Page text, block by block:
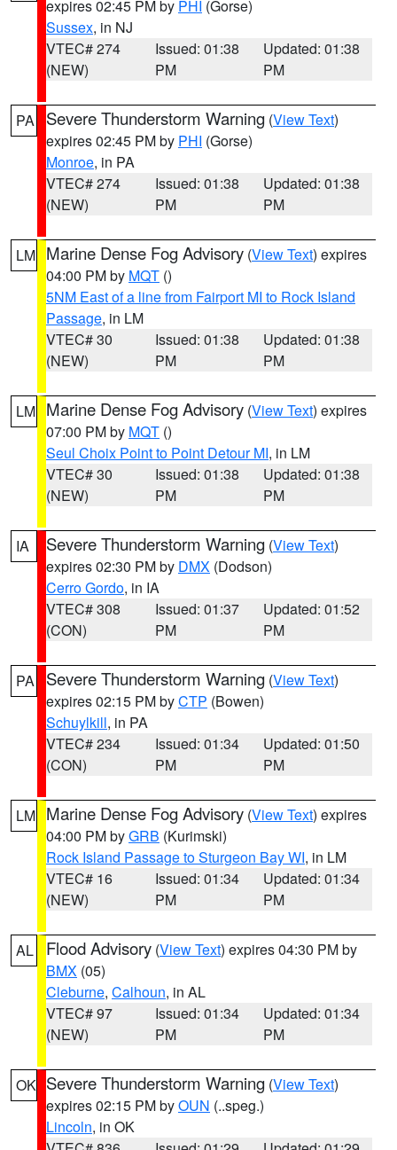
expires 02:45 PM by PHI (Gorse)
Sussex, in NJ
VTEC# 274
(NEW)
Issued: 01:38
PM
Updated: 01:38
PM
PA Severe Thunderstorm Warning (View Text)
expires 02:45 PM by PHI (Gorse)
Monroe, in PA
VTEC# 274
(NEW)
Issued: 01:38
PM
Updated: 01:38
PM
LM Marine Dense Fog Advisory (View Text) expires
04:00 PM by MQT ()
5NM East of a line from Fairport MI to Rock Island
Passage, in LM
VTEC# 30
(NEW)
Issued: 01:38
PM
Updated: 01:38
PM
LM Marine Dense Fog Advisory (View Text) expires
07:00 PM by MQT ()
Seul Choix Point to Point Detour MI, in LM
VTEC# 30
(NEW)
Issued: 01:38
PM
Updated: 01:38
PM
IA Severe Thunderstorm Warning (View Text)
expires 02:30 PM by DMX (Dodson)
Cerro Gordo, in IA
VTEC# 308
(CON)
Issued: 01:37
PM
Updated: 01:52
PM
PA Severe Thunderstorm Warning (View Text)
expires 02:15 PM byCTP (Bowen)
Schuylkill, in PA
VTEC# 234
(CON)
Issued: 01:34
PM
Updated: 01:50
PM
LM Marine Dense Fog Advisory (View Text) expires
04:00 PM byGRB (Kurimski)
Rock Island Passage to Sturgeon Bay WI, in LM
VTEC# 16
(NEW)
Issued: 01:34
PM
Updated: 01:34
PM
AL Flood Advisory (View Text) expires 04:30 PM by
BMX (05)
Cleburne, Calhoun, in AL
VTEC# 97
(NEW)
Issued: 01:34
PM
Updated: 01:34
PM
OK Severe Thunderstorm Warning (View Text)
expires 02:15 PM byOUN (..speg.)
Lincoln, in OK